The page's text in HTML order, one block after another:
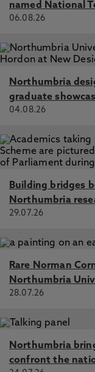
named National
06.08.26
Northumbria
graduate
04.08.26
Building bridges
Northumbria
29.07.26
Rare Norman
Northumbria
28.07.26
Northumbria
confront the